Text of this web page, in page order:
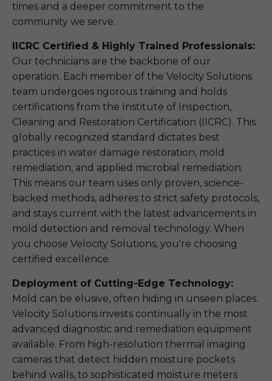
times and a deeper commitment to the
community we serve.
IICRC Certified & Highly Trained Professionals:
Our technicians are the backbone of our
operation. Each member of the Velocity Solutions
team undergoes rigorous training and holds
certifications from the Institute of Inspection,
Cleaning and Restoration Certification (IICRC). This
globally recognized standard dictates best
practices in water damage restoration, mold
remediation, and applied microbial remediation.
This means our team uses only proven, science-
backed methods, adheres to strict safety protocols,
and stays current with the latest advancements in
mold detection and removal technology. When
you choose Velocity Solutions, you're choosing
certified excellence.
Deployment of Cutting-Edge Technology:
Mold can be elusive, often hiding in unseen places.
Velocity Solutions invests continually in the most
advanced diagnostic and remediation equipment
available. From high-resolution thermal imaging
cameras that detect hidden moisture pockets
behind walls, to sophisticated moisture meters